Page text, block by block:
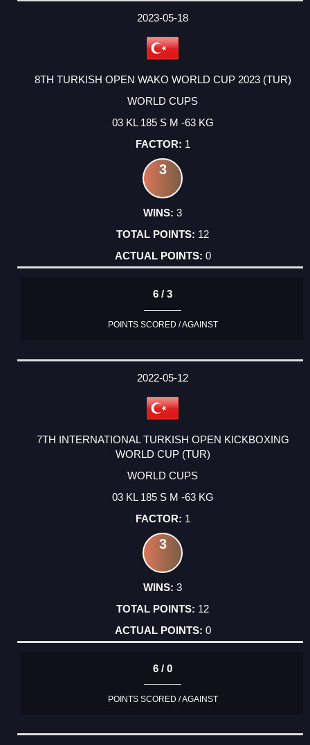
2023-05-18
8TH TURKISH OPEN WAKO WORLD CUP 2023 (TUR)
WORLD CUPS
03 KL 185 S M -63 KG
1
3
3
12
0
6 / 3
POINTS SCORED / AGAINST
2022-05-12
7TH INTERNATIONAL TURKISH OPEN KICKBOXING
WORLD CUP (TUR)
WORLD CUPS
03 KL 185 S M -63 KG
1
3
3
12
0
6 / 0
POINTS SCORED / AGAINST